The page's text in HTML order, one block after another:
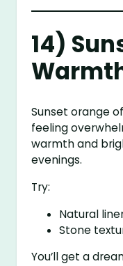
14)
Sunset orange
feeling
warmth and
evenings.
Try:
Natural
Stone
You’ll get a